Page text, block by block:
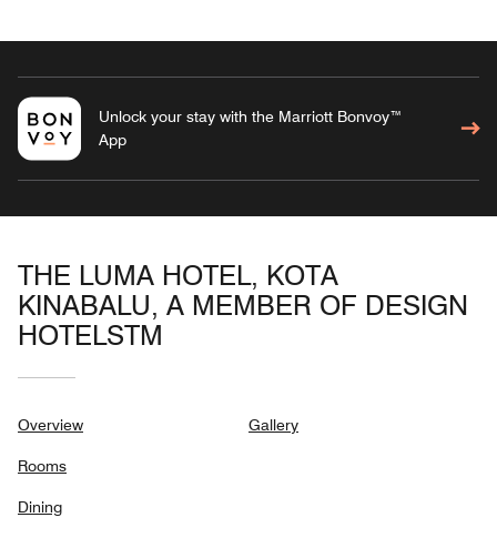
Unlock your stay with the Marriott Bonvoy™
App
THE LUMA HOTEL, KOTA
KINABALU, A MEMBER OF DESIGN
HOTELSTM
Overview
Rooms
Dining
Gallery